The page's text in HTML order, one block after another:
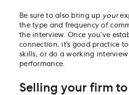
Be sure to also bring up your
the type and frequency of
the interview. Once you’ve
connection, it’s good practice
skills, or do a working
performance.
Selling your firm